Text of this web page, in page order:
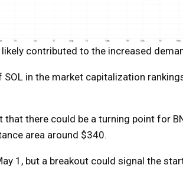
contributed to the increased
SOL in the market capitalization
there could be a turning point for
area around $340.
1, but a breakout could signal the